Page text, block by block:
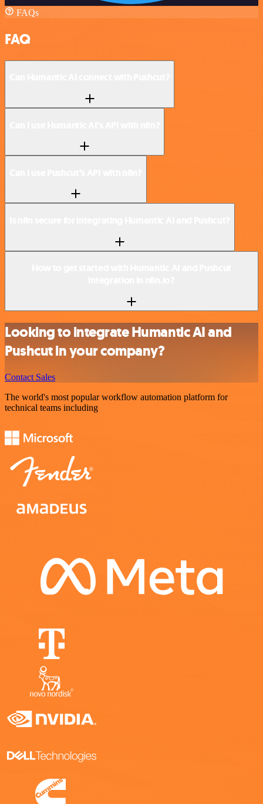
FAQs
FAQ
Looking to integrate Humantic AI and
Pushcut in your company?
Contact Sales
The world's most popular workflow automation platform for
technical teams including